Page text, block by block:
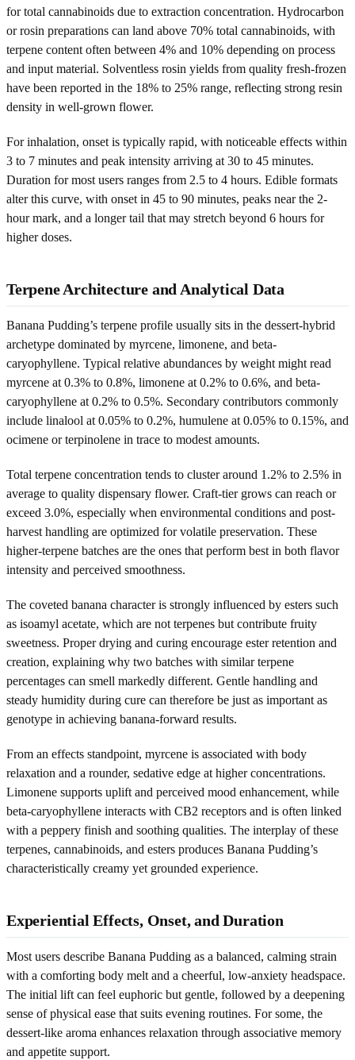
for total cannabinoids due to extraction concentration. Hydrocarbon
or rosin preparations can land above 70% total cannabinoids, with
terpene content often between 4% and 10% depending on process
and input material. Solventless rosin yields from quality fresh-frozen
have been reported in the 18% to 25% range, reflecting strong resin
density in well-grown flower.
For inhalation, onset is typically rapid, with noticeable effects within
3 to 7 minutes and peak intensity arriving at 30 to 45 minutes.
Duration for most users ranges from 2.5 to 4 hours. Edible formats
alter this curve, with onset in 45 to 90 minutes, peaks near the 2-
hour mark, and a longer tail that may stretch beyond 6 hours for
higher doses.
Terpene Architecture and Analytical Data
Banana Pudding’s terpene profile usually sits in the dessert-hybrid
archetype dominated by myrcene, limonene, and beta-
caryophyllene. Typical relative abundances by weight might read
myrcene at 0.3% to 0.8%, limonene at 0.2% to 0.6%, and beta-
caryophyllene at 0.2% to 0.5%. Secondary contributors commonly
include linalool at 0.05% to 0.2%, humulene at 0.05% to 0.15%, and
ocimene or terpinolene in trace to modest amounts.
Total terpene concentration tends to cluster around 1.2% to 2.5% in
average to quality dispensary flower. Craft-tier grows can reach or
exceed 3.0%, especially when environmental conditions and post-
harvest handling are optimized for volatile preservation. These
higher-terpene batches are the ones that perform best in both flavor
intensity and perceived smoothness.
The coveted banana character is strongly influenced by esters such
as isoamyl acetate, which are not terpenes but contribute fruity
sweetness. Proper drying and curing encourage ester retention and
creation, explaining why two batches with similar terpene
percentages can smell markedly different. Gentle handling and
steady humidity during cure can therefore be just as important as
genotype in achieving banana-forward results.
From an effects standpoint, myrcene is associated with body
relaxation and a rounder, sedative edge at higher concentrations.
Limonene supports uplift and perceived mood enhancement, while
beta-caryophyllene interacts with CB2 receptors and is often linked
with a peppery finish and soothing qualities. The interplay of these
terpenes, cannabinoids, and esters produces Banana Pudding’s
characteristically creamy yet grounded experience.
Experiential Effects, Onset, and Duration
Most users describe Banana Pudding as a balanced, calming strain
with a comforting body melt and a cheerful, low-anxiety headspace.
The initial lift can feel euphoric but gentle, followed by a deepening
sense of physical ease that suits evening routines. For some, the
dessert-like aroma enhances relaxation through associative memory
and appetite support.